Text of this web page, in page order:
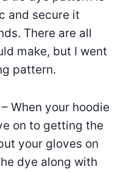
and secure it
There are all
make, but I went
pattern.
– When your hoodie
on to getting the
your gloves on
dye along with